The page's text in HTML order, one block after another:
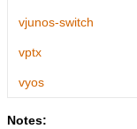
vjunos-switch
vptx
vyos
Notes: